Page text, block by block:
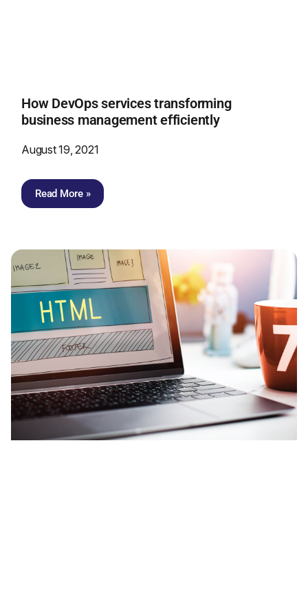
How DevOps services transforming
business management efficiently
August 19, 2021
Read More »